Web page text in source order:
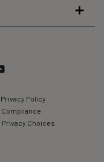
YouTube
Privacy Policy
Compliance
Privacy Choices